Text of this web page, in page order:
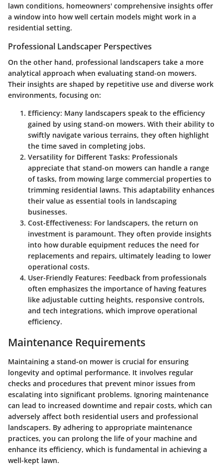
lawn conditions, homeowners' comprehensive insights offer
a window into how well certain models might work in a
residential setting.
Professional Landscaper Perspectives
On the other hand, professional landscapers take a more
analytical approach when evaluating stand-on mowers.
Their insights are shaped by repetitive use and diverse work
environments, focusing on:
Efficiency: Many landscapers speak to the efficiency
gained by using stand-on mowers. With their ability to
swiftly navigate various terrains, they often highlight
the time saved in completing jobs.
Versatility for Different Tasks: Professionals
appreciate that stand-on mowers can handle a range
of tasks, from mowing large commercial properties to
trimming residential lawns. This adaptability enhances
their value as essential tools in landscaping
businesses.
Cost-Effectiveness: For landscapers, the return on
investment is paramount. They often provide insights
into how durable equipment reduces the need for
replacements and repairs, ultimately leading to lower
operational costs.
User-Friendly Features: Feedback from professionals
often emphasizes the importance of having features
like adjustable cutting heights, responsive controls,
and tech integrations, which improve operational
efficiency.
Maintenance Requirements
Maintaining a stand-on mower is crucial for ensuring
longevity and optimal performance. It involves regular
checks and procedures that prevent minor issues from
escalating into significant problems. Ignoring maintenance
can lead to increased downtime and repair costs, which can
adversely affect both residential users and professional
landscapers. By adhering to appropriate maintenance
practices, you can prolong the life of your machine and
enhance its efficiency, which is fundamental in achieving a
well-kept lawn.